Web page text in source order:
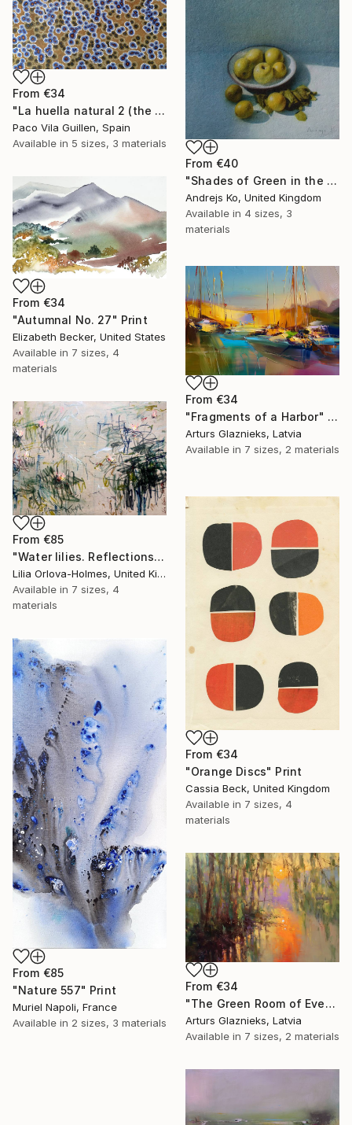
From €34
"La huella natural 2 (the natural print 2)" Print
Paco Vila Guillen, Spain
Available in 5 sizes, 3 materials
From €40
"Shades of Green in the Evening Garden" Print
Andrejs Ko, United Kingdom
Available in 4 sizes, 3
materials
From €34
"Autumnal No. 27" Print
Elizabeth Becker, United States
Available in 7 sizes, 4
materials
From €34
"Fragments of a Harbor" Print
Arturs Glaznieks, Latvia
Available in 7 sizes, 2 materials
From €85
"Water lilies. Reflections" Print
Lilia Orlova-Holmes, United Kingdom
Available in 7 sizes, 4
materials
From €34
"Orange Discs" Print
Cassia Beck, United Kingdom
Available in 7 sizes, 4
materials
From €85
"Nature 557" Print
Muriel Napoli, France
Available in 2 sizes, 3 materials
From €34
"The Green Room of Evening" Print
Arturs Glaznieks, Latvia
Available in 7 sizes, 2 materials